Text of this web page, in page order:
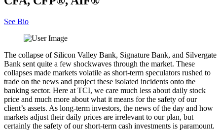
See Bio
The collapse of Silicon Valley Bank, Signature Bank, and Silvergate
Bank sent quite a few shockwaves through the market. These
collapses made markets volatile as short-term speculators rushed to
trade on the news and project these isolated incidents onto the
banking sector. Here at TCI, we care much less about daily stock
price and much more about what it means for the safety of our
client’s assets. As long-term investors, the news of the day and how
markets adjust their daily prices are irrelevant to our plan, but
certainly the safety of our short-term cash investments is paramount.